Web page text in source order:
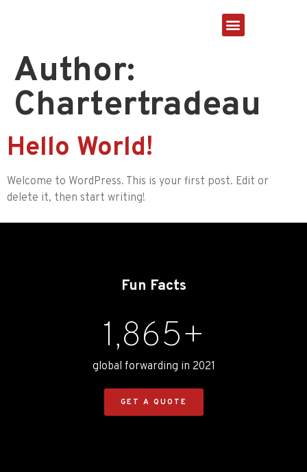
Author:
Chartertradeau
Hello World!
Welcome to WordPress. This is your first post. Edit or
delete it, then start writing!
Fun Facts
1,865+
global forwarding in 2021
GET A QUOTE